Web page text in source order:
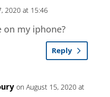
2020 at 15:46
on my iphone?
Reply
on August 15, 2020 at